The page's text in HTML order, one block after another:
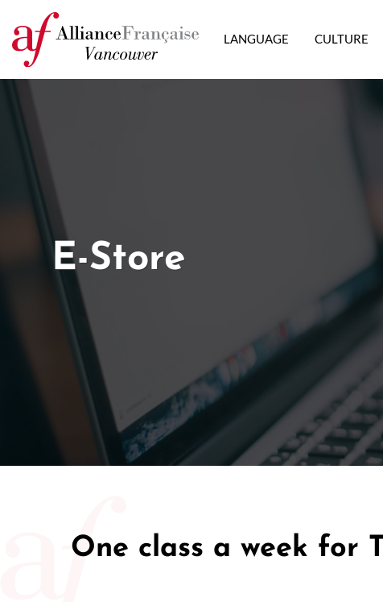
LANGUAGE CULTURE
E-Store
One class a week for